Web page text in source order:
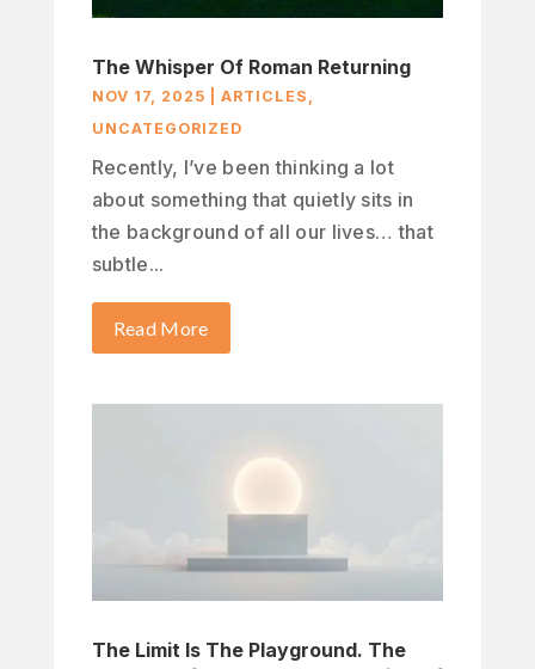
The Whisper Of Roman Returning
NOV 17, 2025 ARTICLES ,
UNCATEGORIZED
Recently, I’ve been thinking a lot
about something that quietly sits in
the background of all our lives… that
subtle...
Read More
The Limit Is The Playground. The